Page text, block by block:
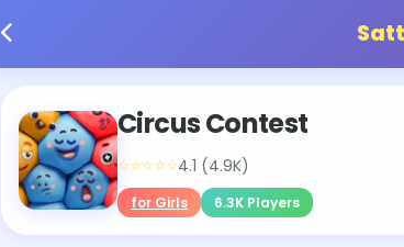
Circus Contest
⭐⭐⭐⭐⭐4.1 (4.9K)
for Girls 6.3K Players